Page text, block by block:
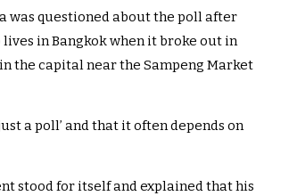
was questioned about the poll after
in Bangkok when it broke out in
the capital near the Sampeng Market
a poll’ and that it often depends on
stood for itself and explained that his